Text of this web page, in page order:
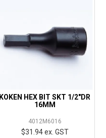
KOKEN HEX BIT SKT 1/2"DR
16MM
4012M6016
$31.94 ex. GST